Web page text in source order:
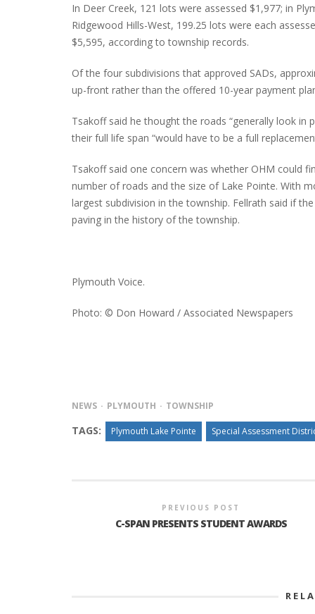
In Deer Creek, 121 lots were assessed $1,977; in
Ridgewood Hills-West, 199.25 lots were each
$5,595, according to township records.
Of the four subdivisions that approved SADs,
up-front rather than the offered 10-year payment
Tsakoff said he thought the roads “generally look
their full life span “would have to be a full
Tsakoff said one concern was whether OHM could
number of roads and the size of Lake Pointe. With
largest subdivision in the township. Fellrath said if
paving in the history of the township.
Plymouth Voice.
Photo: © Don Howard / Associated Newspapers
NEWS PLYMOUTH TOWNSHIP
TAGS: Plymouth Lake Pointe Special Assessment
PREVIOUS POST
C-SPAN PRESENTS STUDENT AWARDS